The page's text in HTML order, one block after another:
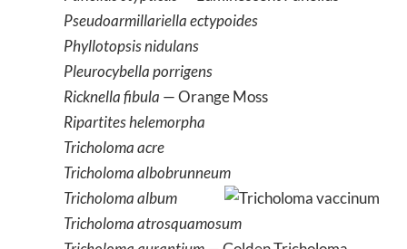
Pseudoarmillariella ectypoides
Phyllotopsis nidulans
Pleurocybella porrigens
Ricknella fibula — Orange Moss
Ripartites helemorpha
Tricholoma acre
Tricholoma albobrunneum
Tricholoma album
Tricholoma atrosquamosum